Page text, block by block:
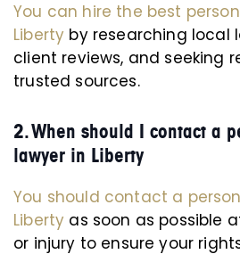
You can hire the best
Liberty by researching local
client reviews, and seeking
trusted sources.
2. When should I contact a
lawyer in Liberty
You should contact a
Liberty as soon as possible
or injury to ensure your